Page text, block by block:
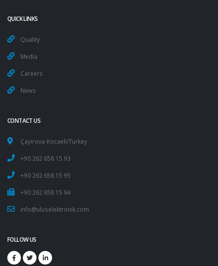
QUICK LINKS
Quality
Media
Careers
News
CONTACT US
Çayırova-Kocaeli/Turkey
+90 262 658 15 93
+90 262 658 15 95
+90 262 658 15 94
info@uluselektronik.com
FOLLOW US